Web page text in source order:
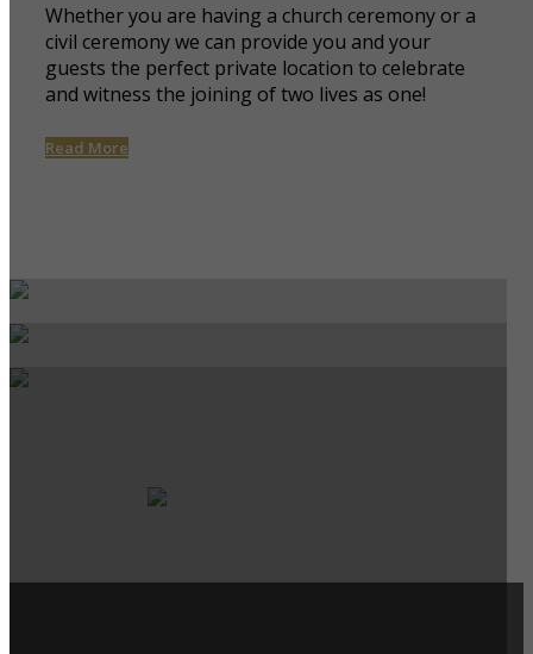
Whether you are having a church ceremony or a
civil ceremony we can provide you and your
guests the perfect private location to celebrate
and witness the joining of two lives as one!
Read More